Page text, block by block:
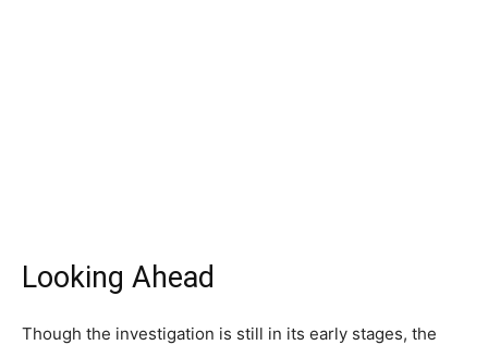
Looking Ahead
Though the investigation is still in its early stages, the